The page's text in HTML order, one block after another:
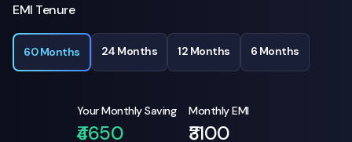
EMI Tenure
60 Months 24 Months 12 Months 6 Months
Your Monthly Saving
₹4650
Monthly EMI
₹3100